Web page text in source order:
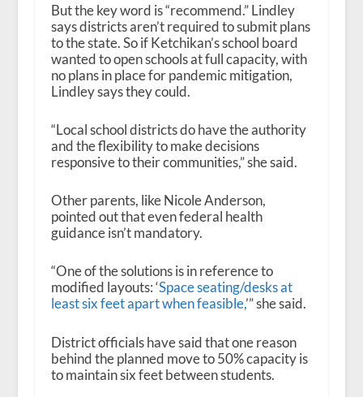
But the key word is “recommend.” Lindley
says districts aren’trequiredto submit plans
to the state. So if Ketchikan’s school board
wanted to open schools at full capacity, with
no plans in place for pandemic mitigation,
Lindley says they could.
“Local school districts do have the authority
and the flexibility to make decisions
responsive to their communities,” she said.
Other parents, like Nicole Anderson,
pointed out that even federal health
guidance isn’t mandatory.
“One of the solutions is in reference to
modified layouts: ‘Space seating/desks at
least six feet apart when feasible,’” she said.
District officials have said that one reason
behind the planned move to 50% capacity is
to maintain six feet between students.